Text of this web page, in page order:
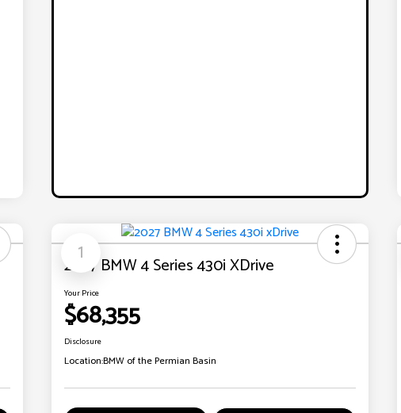
1
2027 BMW 4 Series 430i XDrive
Your Price
$68,355
Disclosure
Location:BMW of the Permian Basin